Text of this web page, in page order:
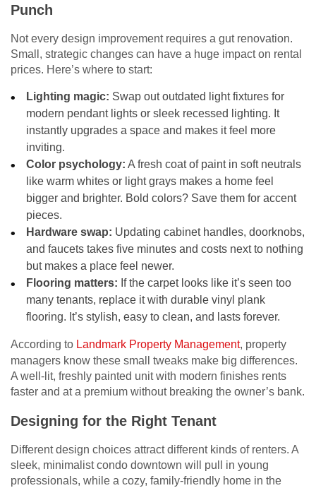
Punch
Not every design improvement requires a gut renovation.
Small, strategic changes can have a huge impact on rental
prices. Here’s where to start:
Lighting magic: Swap out outdated light fixtures for
modern pendant lights or sleek recessed lighting. It
instantly upgrades a space and makes it feel more
inviting.
Color psychology: A fresh coat of paint in soft neutrals
like warm whites or light grays makes a home feel
bigger and brighter. Bold colors? Save them for accent
pieces.
Hardware swap: Updating cabinet handles, doorknobs,
and faucets takes five minutes and costs next to nothing
but makes a place feel newer.
Flooring matters: If the carpet looks like it’s seen too
many tenants, replace it with durable vinyl plank
flooring. It’s stylish, easy to clean, and lasts forever.
According to Landmark Property Management, property
managers know these small tweaks make big differences.
A well-lit, freshly painted unit with modern finishes rents
faster and at a premium without breaking the owner’s bank.
Designing for the Right Tenant
Different design choices attract different kinds of renters. A
sleek, minimalist condo downtown will pull in young
professionals, while a cozy, family-friendly home in the